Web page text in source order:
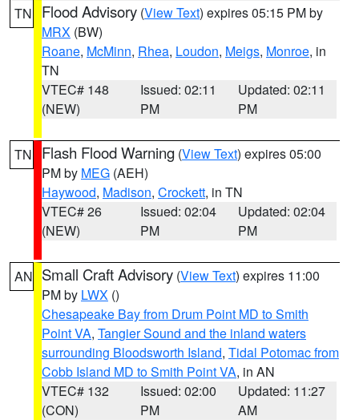
TN Flood Advisory (View Text) expires 05:15 PM by
MRX (BW)
Roane, McMinn, Rhea, Loudon, Meigs, Monroe, in
TN
VTEC# 148
(NEW)
Issued: 02:11
PM
Updated: 02:11
PM
TN Flash Flood Warning (View Text) expires 05:00
PM by MEG (AEH)
Haywood, Madison, Crockett, in TN
VTEC# 26
(NEW)
Issued: 02:04
PM
Updated: 02:04
PM
AN Small Craft Advisory (View Text) expires 11:00
PM by LWX ()
Chesapeake Bay from Drum Point MD to Smith
Point VA, Tangier Sound and the inland waters
surrounding Bloodsworth Island, Tidal Potomac from
Cobb Island MD to Smith Point VA, in AN
VTEC# 132
(CON)
Issued: 02:00
PM
Updated: 11:27
AM